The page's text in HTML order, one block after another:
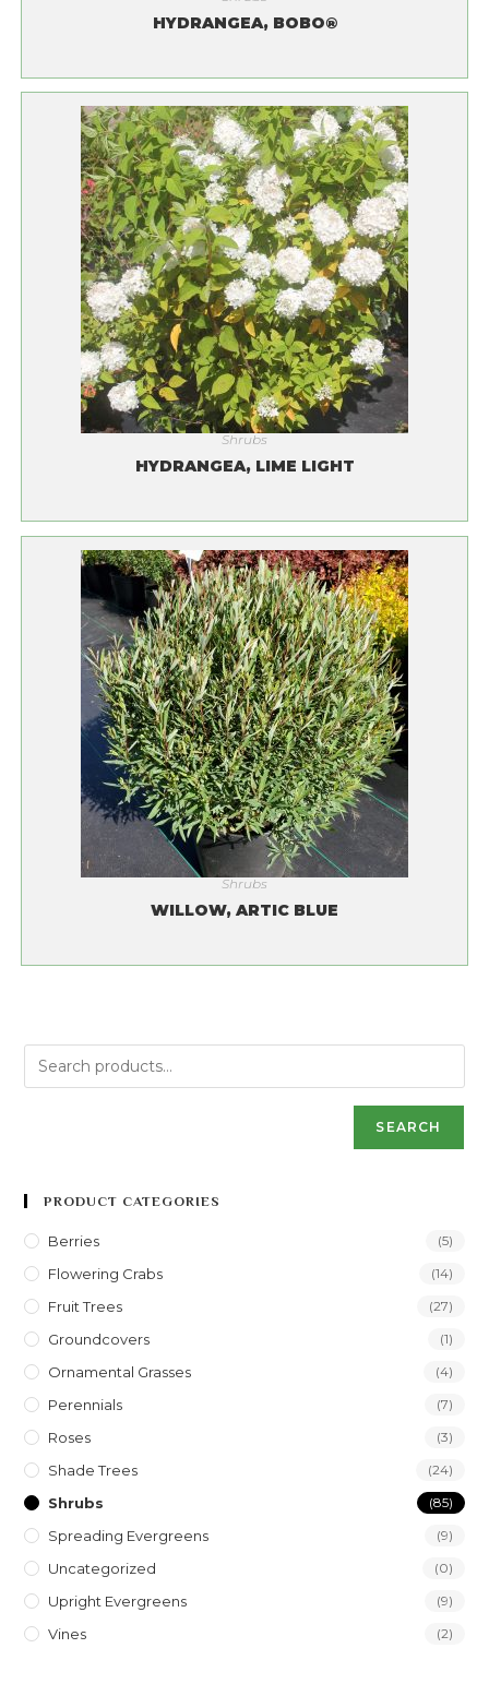
HYDRANGEA, BOBO®
Shrubs
HYDRANGEA, LIME LIGHT
Shrubs
WILLOW, ARTIC BLUE
SEARCH
PRODUCT CATEGORIES
Berries (5)
Flowering Crabs (14)
Fruit Trees (27)
Groundcovers (1)
Ornamental Grasses (4)
Perennials (7)
Roses (3)
Shade Trees (24)
Shrubs (85)
Spreading Evergreens (9)
Uncategorized (0)
Upright Evergreens (9)
Vines (2)